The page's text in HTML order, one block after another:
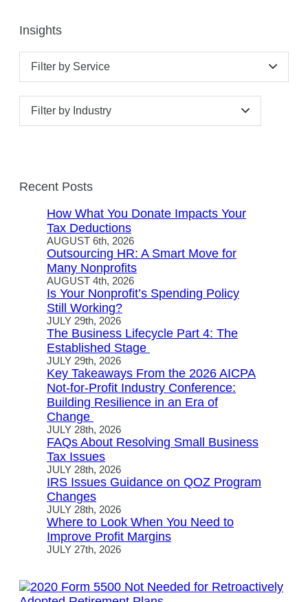
Insights
Filter by Service
Filter by Industry
Recent Posts
How What You Donate Impacts Your
Tax Deductions
AUGUST 6th, 2026
Outsourcing HR: A Smart Move for
Many Nonprofits
AUGUST 4th, 2026
Is Your Nonprofit’s Spending Policy
Still Working?
JULY 29th, 2026
The Business Lifecycle Part 4: The
Established Stage
JULY 29th, 2026
Key Takeaways From the 2026 AICPA
Not-for-Profit Industry Conference:
Building Resilience in an Era of
Change
JULY 28th, 2026
FAQs About Resolving Small Business
Tax Issues
JULY 28th, 2026
IRS Issues Guidance on QOZ Program
Changes
JULY 28th, 2026
Where to Look When You Need to
Improve Profit Margins
JULY 27th, 2026